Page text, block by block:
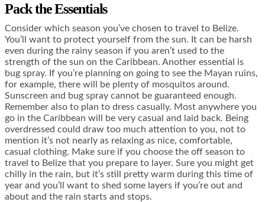
Pack the Essentials
Consider which season you’ve chosen to travel to Belize.
You’ll want to protect yourself from the sun. It can be harsh
even during the rainy season if you aren’t used to the
strength of the sun on the Caribbean. Another essential is
bug spray. If you’re planning on going to see the Mayan ruins,
for example, there will be plenty of mosquitos around.
Sunscreen and bug spray cannot be guaranteed enough.
Remember also to plan to dress casually. Most anywhere you
go in the Caribbean will be very casual and laid back. Being
overdressed could draw too much attention to you, not to
mention it’s not nearly as relaxing as nice, comfortable,
casual clothing. Make sure if you choose the off season to
travel to Belize that you prepare to layer. Sure you might get
chilly in the rain, but it’s still pretty warm during this time of
year and you’ll want to shed some layers if you’re out and
about and the rain starts and stops.